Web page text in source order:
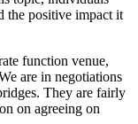
the positive impact it